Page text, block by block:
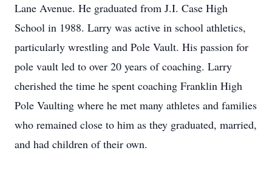
Lane Avenue. He graduated from J.I. Case High
School in 1988. Larry was active in school athletics,
particularly wrestling and Pole Vault. His passion for
pole vault led to over 20 years of coaching. Larry
cherished the time he spent coaching Franklin High
Pole Vaulting where he met many athletes and families
who remained close to him as they graduated, married,
and had children of their own.